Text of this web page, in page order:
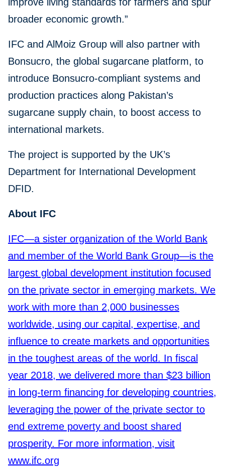
improve living standards for farmers and spur
broader economic growth.”
IFC and AlMoiz Group will also partner with
Bonsucro, the global sugarcane platform, to
introduce Bonsucro-compliant systems and
production practices along Pakistan’s
sugarcane supply chain, to boost access to
international markets.
The project is supported by the UK’s
Department for International Development
DFID.
About IFC
IFC—a sister organization of the World Bank
and member of the World Bank Group—is the
largest global development institution focused
on the private sector in emerging markets. We
work with more than 2,000 businesses
worldwide, using our capital, expertise, and
influence to create markets and opportunities
in the toughest areas of the world. In fiscal
year 2018, we delivered more than $23 billion
in long-term financing for developing countries,
leveraging the power of the private sector to
end extreme poverty and boost shared
prosperity. For more information, visit
www.ifc.org